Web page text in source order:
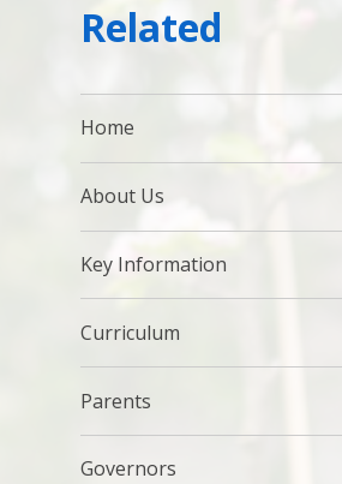
Related
Home
About Us
Key Information
Curriculum
Parents
Governors